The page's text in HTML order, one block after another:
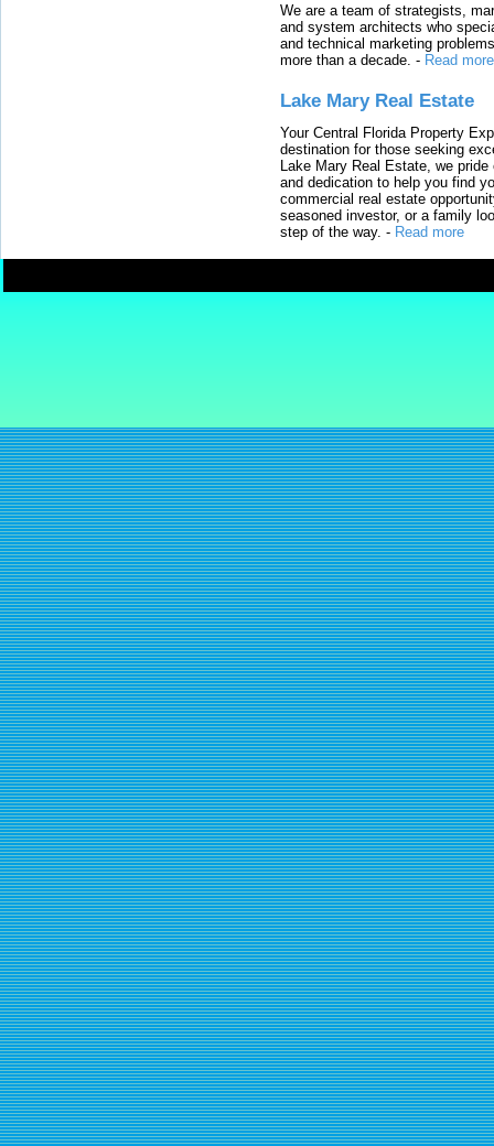
We are a team of strategists,
and system architects who
and technical marketing
more than a decade. - Read more
Lake Mary Real Estate
Your Central Florida Property
destination for those seeking
Lake Mary Real Estate, we
and dedication to help you find
commercial real estate
seasoned investor, or a family
step of the way. - Read more